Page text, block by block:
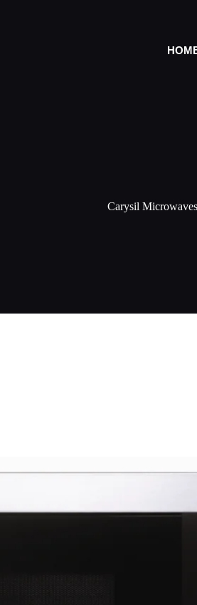
Carysil